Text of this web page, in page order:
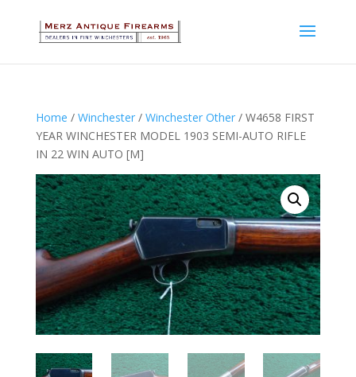
Home / Winchester/ Winchester Other/ W4658 FIRST
YEAR WINCHESTER MODEL 1903 SEMI-AUTO RIFLE
IN 22 WIN AUTO [M]